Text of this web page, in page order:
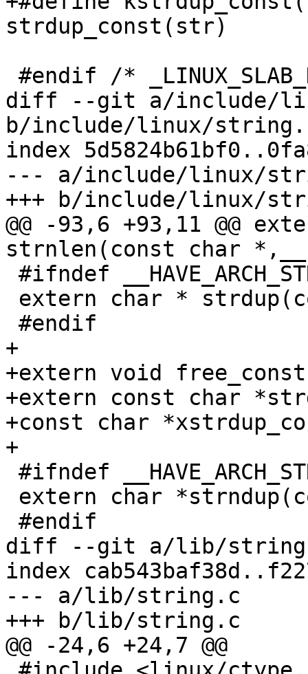
strdup_const(str)
diff --git a/include/
b/include/linux/
index
--- a/include/linux/
+++ b/include/linux/
@@ -93,6 +93,11 @@
strnlen(const char
+
+extern void
+extern const char
+const char
+
diff --git a/lib/
index
--- a/lib/string.c
+++ b/lib/string.c
@@ -24,6 +24,7 @@